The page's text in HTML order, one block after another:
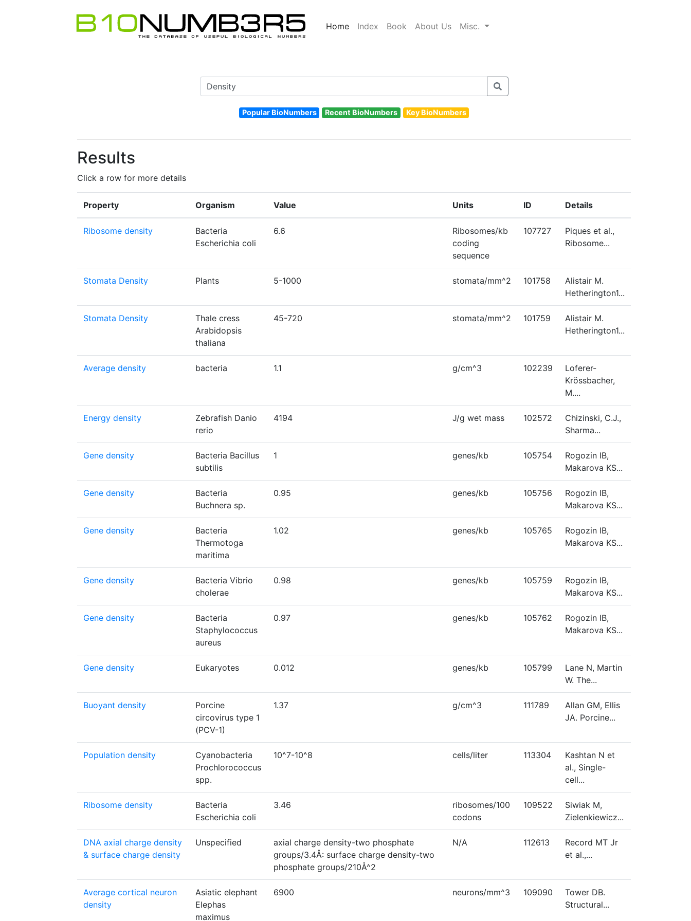
Home Index Book About Us Misc.
Popular BioNumbers Recent BioNumbers Key BioNumbers
Results
Click a row for more details
Property Organism Value Units ID Details
Ribosome density
Bacteria
Escherichia coli
6.6
Ribosomes/kb
coding
sequence
107727
Piques et al.,
Ribosome...
Stomata Density Plants 5-1000 stomata/mm^2 101758
Alistair M.
Hetherington1...
Stomata Density
Thale cress
Arabidopsis
thaliana
45-720 stomata/mm^2 101759
Alistair M.
Hetherington1...
Average density bacteria 1.1 g/cm^3 102239
Loferer-
Krössbacher,
M....
Energy density
Zebrafish Danio
rerio
4194 J/g wet mass 102572
Chizinski, C.J.,
Sharma...
Gene density
Bacteria Bacillus
subtilis
1 genes/kb 105754
Rogozin IB,
Makarova KS...
Gene density
Bacteria
Buchnera sp.
0.95 genes/kb 105756
Rogozin IB,
Makarova KS...
Gene density
Bacteria
Thermotoga
maritima
1.02 genes/kb 105765
Rogozin IB,
Makarova KS...
Gene density
Bacteria Vibrio
cholerae
0.98 genes/kb 105759
Rogozin IB,
Makarova KS...
Gene density
Bacteria
Staphylococcus
aureus
0.97 genes/kb 105762
Rogozin IB,
Makarova KS...
Gene density Eukaryotes 0.012 genes/kb 105799
Lane N, Martin
W. The...
Buoyant density
Porcine
circovirus type 1
(PCV-1)
1.37 g/cm^3 111789
Allan GM, Ellis
JA. Porcine...
Population density
Cyanobacteria
Prochlorococcus
spp.
10^7-10^8 cells/liter 113304
Kashtan N et
al., Single-
cell...
Ribosome density
Bacteria
Escherichia coli
3.46
ribosomes/100
codons
109522
Siwiak M,
Zielenkiewicz...
DNA axial charge density
& surface charge density
Unspecified
axial charge density-two phosphate
groups/3.4Å: surface charge density-two
phosphate groups/210Å^2
N/A 112613
Record MT Jr
et al.,...
Average cortical neuron
density
Asiatic elephant
Elephas
maximus
6900 neurons/mm^3 109090
Tower DB.
Structural...